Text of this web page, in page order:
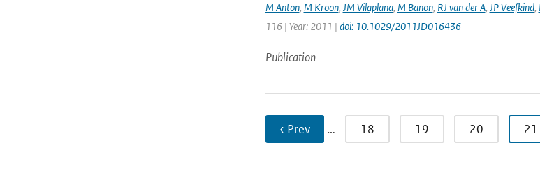
M Anton, M Kroon, JM Vilaplana, M Banon, RJ van der A, JP Veefkind,
116 | Year: 2011 | doi: 10.1029/2011JD016436
Publication
‹ Prev … 18 19 20 21